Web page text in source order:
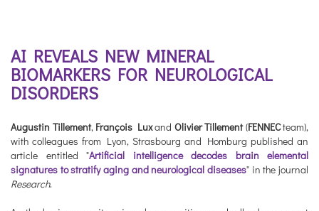
AI REVEALS NEW MINERAL
BIOMARKERS FOR NEUROLOGICAL
DISORDERS
Augustin Tillement, François Luxand Olivier Tillement(FENNECteam),
with colleagues from Lyon, Strasbourg and Homburg published an
article entitled "Artificial intelligence decodes brain elemental
signatures to stratify aging and neurological diseases" in the journal
Research.